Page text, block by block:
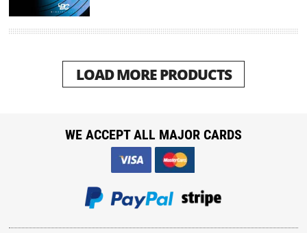
LOAD MORE PRODUCTS
WE ACCEPT ALL MAJOR CARDS